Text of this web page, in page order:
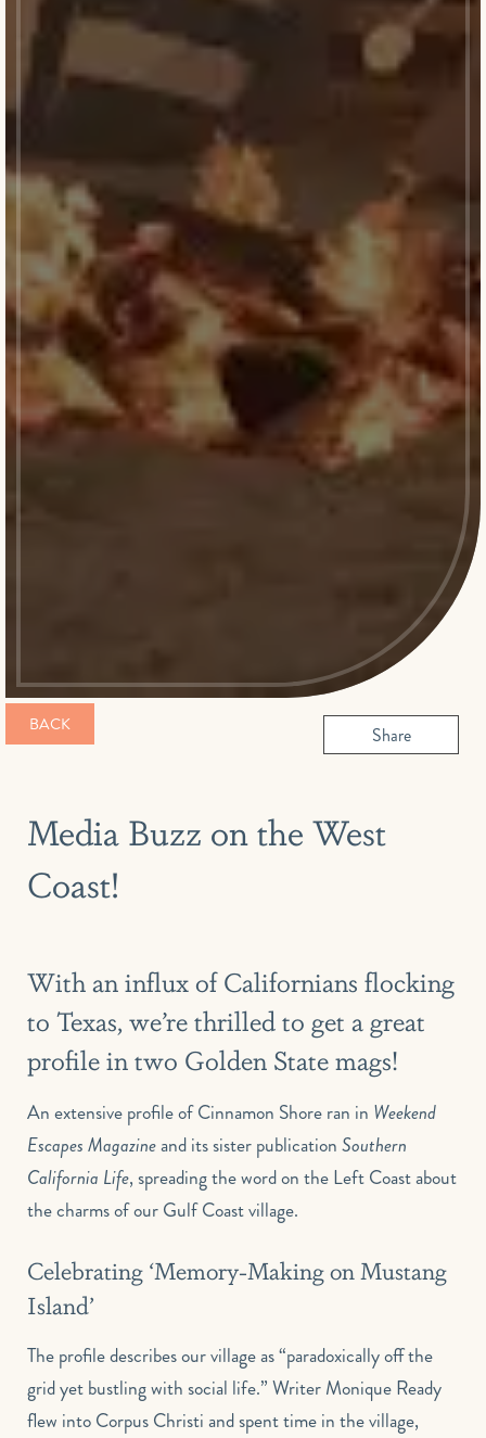
BACK Share
Media Buzz on the West
Coast!
With an influx of Californians flocking
to Texas, we’re thrilled to get a great
profile in two Golden State mags!
An extensive profile of Cinnamon Shore ran in Weekend
Escapes Magazineand its sister publication Southern
California Life, spreading the word on the Left Coast about
the charms of our Gulf Coast village.
Celebrating ‘Memory-Making on Mustang
Island’
The profile describes our village as “paradoxically off the
grid yet bustling with social life.” Writer Monique Ready
flew into Corpus Christi and spent time in the village,